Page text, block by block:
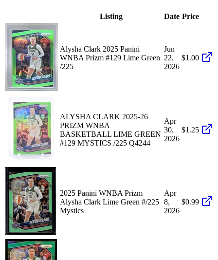
Listing Date Price
Alysha Clark 2025 Panini
WNBA Prizm #129 Lime Green
/225
Jun
22,
2026
$1.00
ALYSHA CLARK 2025-26
PRIZM WNBA
BASKETBALL LIME GREEN
#129 MYSTICS /225 Q4244
Apr
30,
2026
$1.25
2025 Panini WNBA Prizm
Alysha Clark Lime Green #/225
Mystics
Apr
8,
2026
$0.99